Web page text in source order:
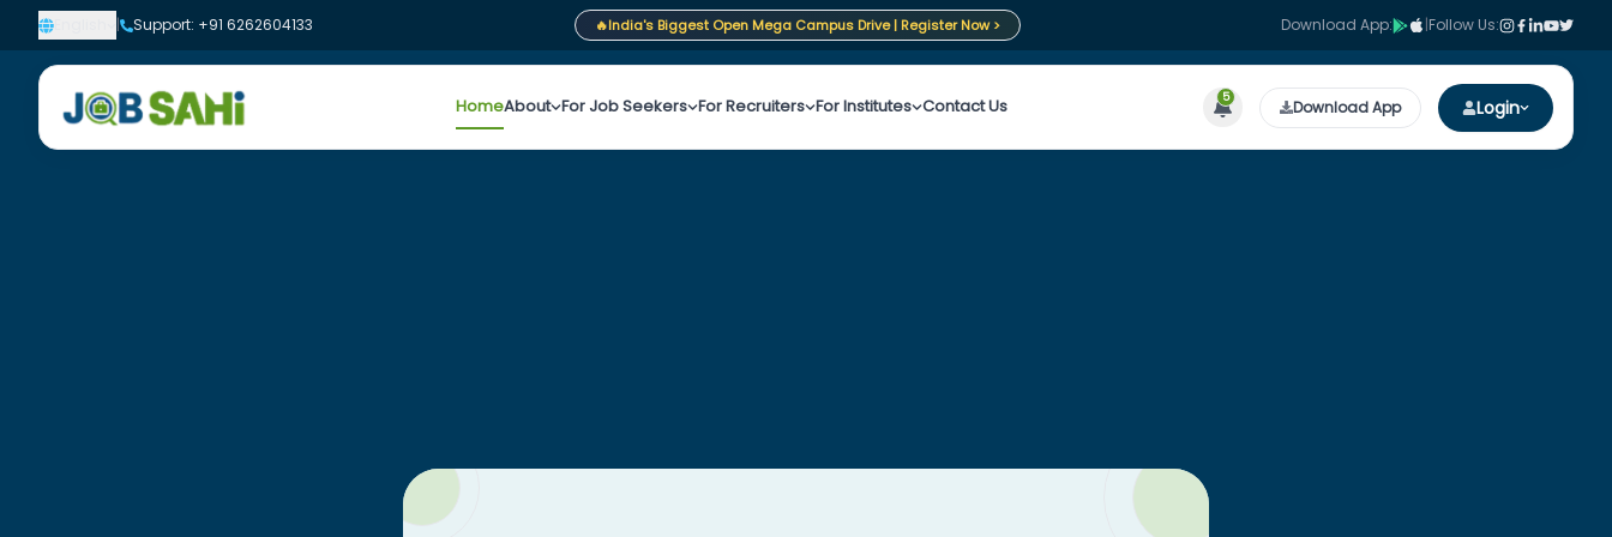
| Support: +91 6262604133 🔥India's Biggest Open Mega Campus Drive | Register Now > Download App: |Follow Us:
HomeAbout For Job Seekers For Recruiters For Institutes Contact Us 5 Download App Login